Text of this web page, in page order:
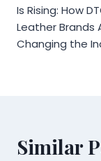
Is Rising: How
Leather Brands
Changing the
Similar